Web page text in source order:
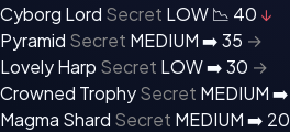
Cyborg Lord Secret LOW 📉 40 ↓
Pyramid Secret MEDIUM ➡️35 →
Lovely Harp Secret LOW ➡️30 →
Crowned TrophySecret MEDIUM ➡️
Magma Shard Secret MEDIUM ➡️ 20